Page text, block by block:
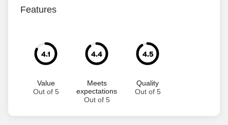
Features
4.1
Value
Out of 5
4.4
Meets
expectations
Out of 5
4.5
Quality
Out of 5